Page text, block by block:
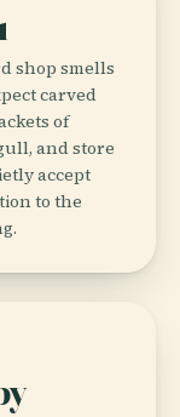
shop smells
carved
of
and store
accept
to the